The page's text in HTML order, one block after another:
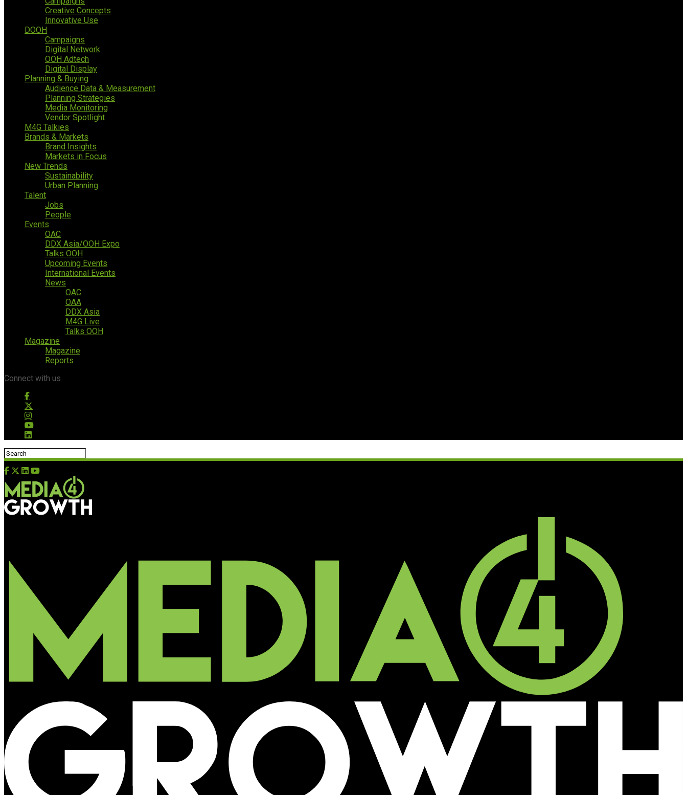
Creative Concepts
Innovative Use
DOOH
Campaigns
Digital Network
OOH Adtech
Digital Display
Planning & Buying
Audience Data & Measurement
Planning Strategies
Media Monitoring
Vendor Spotlight
M4G Talkies
Brands & Markets
Brand Insights
Markets in Focus
New Trends
Sustainability
Urban Planning
Talent
Jobs
People
Events
OAC
DDX Asia/OOH Expo
Talks OOH
Upcoming Events
International Events
News
OAC
OAA
DDX Asia
M4G Live
Talks OOH
Magazine
Magazine
Reports
Connect with us